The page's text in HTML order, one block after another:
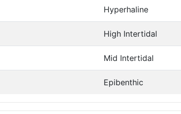
Hyperhaline
High Intertidal
Mid Intertidal
Epibenthic